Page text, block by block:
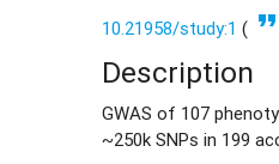
10.21958/study:1 ( format_quote
Description
GWAS of 107
~250k SNPs in 199